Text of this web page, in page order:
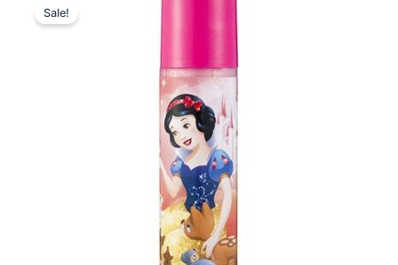
Sale!
25,00 kr..
price
is:
19,00 kr..